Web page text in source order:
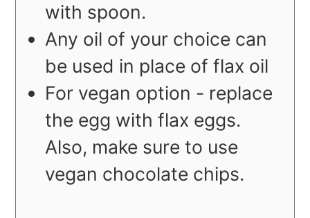
with spoon.
Any oil of your choice can
be used in place of flax oil
For vegan option - replace
the egg with flax eggs.
Also, make sure to use
vegan chocolate chips.